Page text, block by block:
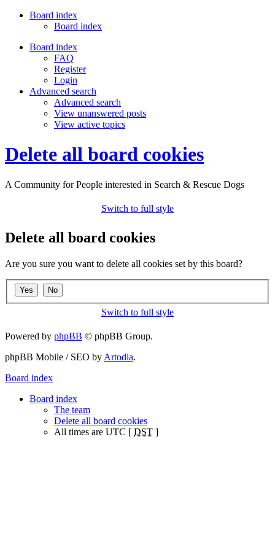
Board index
Board index
Board index
FAQ
Register
Login
Advanced search
Advanced search
View unanswered posts
View active topics
Delete all board cookies
A Community for People interested in Search & Rescue Dogs
Switch to full style
Delete all board cookies
Are you sure you want to delete all cookies set by this board?
Switch to full style
Powered by phpBB © phpBB Group.
phpBB Mobile / SEO by Artodia.
Board index
Board index
The team
Delete all board cookies
All times are UTC [ DST ]